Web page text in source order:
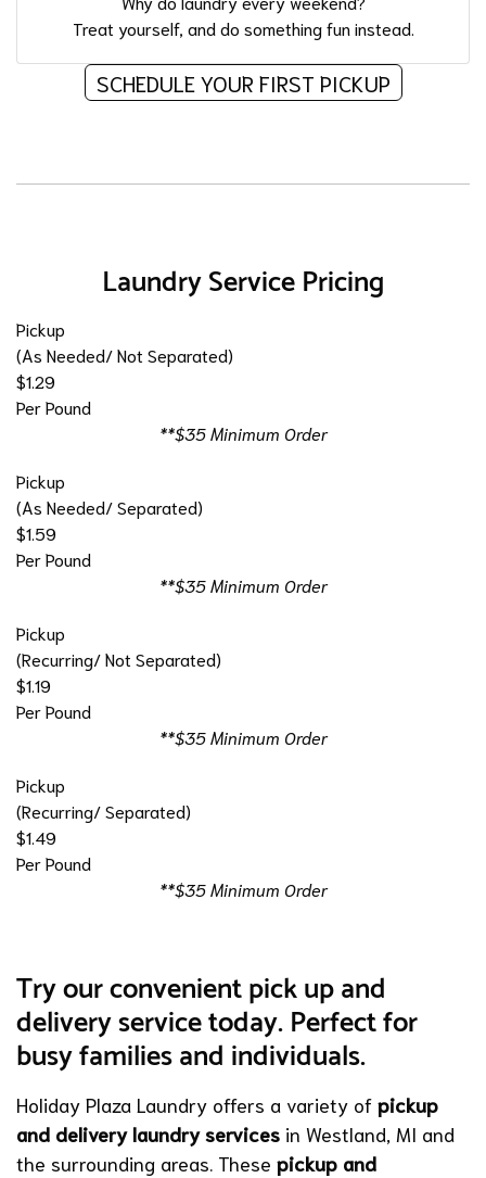
Treat yourself, and do something fun instead.
SCHEDULE YOUR FIRST PICKUP
Laundry Service Pricing
Pickup
(As Needed/ Not Separated)
$1.29
Per Pound
**$35 Minimum Order
Pickup
(As Needed/ Separated)
$1.59
Per Pound
**$35 Minimum Order
Pickup
(Recurring/ Not Separated)
$1.19
Per Pound
**$35 Minimum Order
Pickup
(Recurring/ Separated)
$1.49
Per Pound
**$35 Minimum Order
Try our convenient pick up and
delivery service today. Perfect for
busy families and individuals.
Holiday Plaza Laundry offers a variety of pickup
and delivery laundry services in Westland, MI and
the surrounding areas. These pickup and